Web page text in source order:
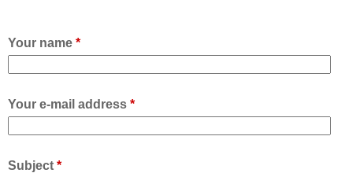
Your name *
Your e-mail address *
Subject *